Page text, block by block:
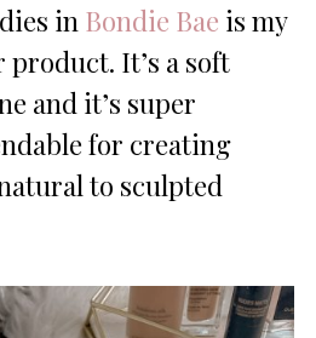
in Bondie Bae is my
It’s a soft
and it’s super
for creating
to sculpted